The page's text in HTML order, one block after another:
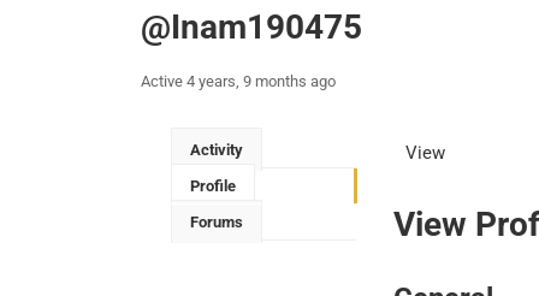
@inam190475
Active 4 years, 9 months ago
Activity
Profile
Forums
View
View